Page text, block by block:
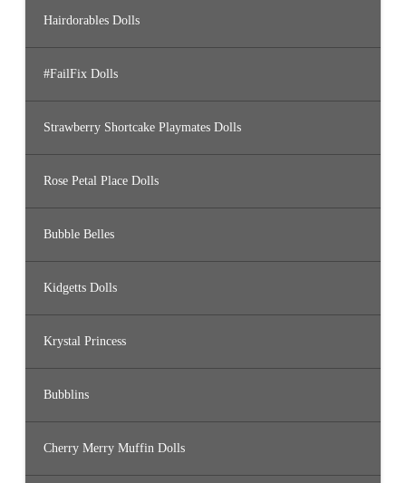
Hairdorables Dolls
#FailFix Dolls
Strawberry Shortcake Playmates Dolls
Rose Petal Place Dolls
Bubble Belles
Kidgetts Dolls
Krystal Princess
Bubblins
Cherry Merry Muffin Dolls